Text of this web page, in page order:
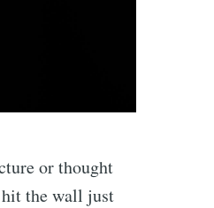
or thought
the wall just